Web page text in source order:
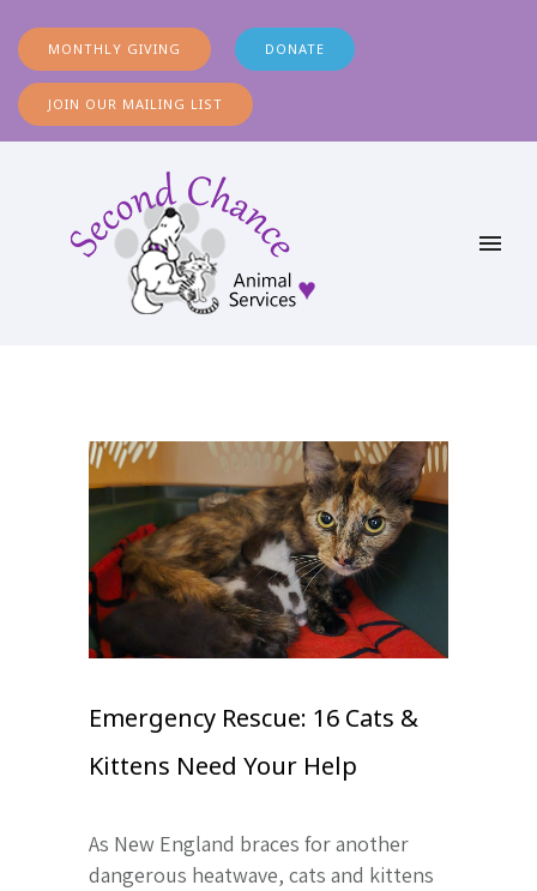
MONTHLY GIVING DONATE
JOIN OUR MAILING LIST
Emergency Rescue: 16 Cats &
Kittens Need Your Help
As New England braces for another
dangerous heatwave, cats and kittens